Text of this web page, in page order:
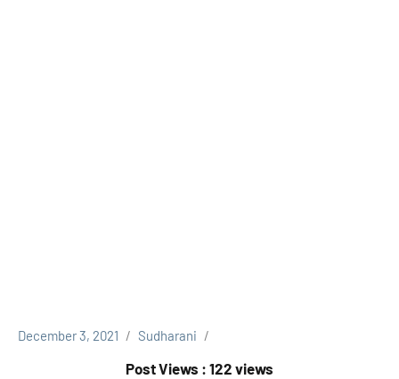
December 3, 2021 Sudharani
Post Views : 122 views